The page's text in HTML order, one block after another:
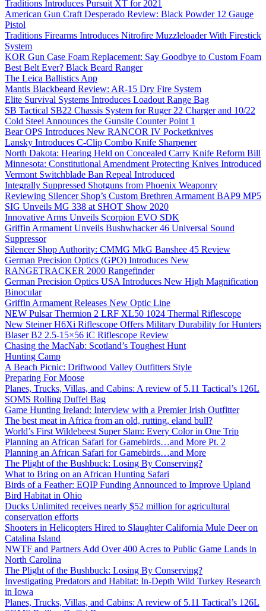
Traditions Introduces Pursuit XT for 2021
American Gun Craft Desperado Review: Black Powder 12 Gauge
Pistol
Traditions Firearms Introduces Nitrofire Muzzleloader With Firestick
System
KOR Gun Case Foam Replacement: Say Goodbye to Custom Foam
Best Belt Ever? Black Beard Ranger
The Leica Ballistics App
Mantis Blackbeard Review: AR-15 Dry Fire System
Elite Survival Systems Introduces Loadout Range Bag
SB Tactical SB22 Chassis System for Ruger 22 Charger and 10/22
Cold Steel Announces the Gunsite Counter Point 1
Bear OPS Introduces New RANCOR IV Pocketknives
Lansky Introduces C-Clip Combo Knife Sharpener
North Dakota: Hearing Held on Concealed Carry Knife Reform Bill
Minnesota: Constitutional Amendment Protecting Knives Introduced
Vermont Switchblade Ban Repeal Introduced
Integrally Suppressed Shotguns from Phoenix Weaponry
Reviewing Silencer Shop’s Custom Brethren Armament BAP9 MP5
SIG Unveils MG 338 at SHOT Show 2020
Innovative Arms Unveils Scorpion EVO SDK
Griffin Armament Unveils Bushwhacker 46 Universal Sound
Suppressor
Silencer Shop Authority: CMMG MkG Banshee 45 Review
German Precision Optics (GPO) Introduces New
RANGETRACKER 2000 Rangefinder
German Precision Optics USA Introduces New High Magnification
Binocular
Griffin Armament Releases New Optic Line
NEW Pulsar Thermion 2 LRF XL50 1024 Thermal Riflescope
New Steiner H6Xi Riflescope Offers Military Durability for Hunters
Blaser B2 2.5-15×56 iC Riflescope Review
Chasing the MacNab: Scotland’s Toughest Hunt
Hunting Camp
A Beach Picnic: Driftwood Valley Outfitters Style
Preparing For Moose
Planes, Trucks, Villas, and Cabins: A review of 5.11 Tactical’s 126L
SOMS Rolling Duffel Bag
Game Hunting Ireland: Interview with a Premier Irish Outfitter
The best meat in Africa from an old, rutting, eland bull?
World’s First Wildebeest Super Slam: Every Color in One Trip
Planning an African Safari for Gamebirds…and More Pt. 2
Planning an African Safari for Gamebirds…and More
The Plight of the Bushbuck: Losing By Conserving?
What to Bring on an African Hunting Safari
Birds of a Feather: EQIP Funding Announced to Improve Upland
Bird Habitat in Ohio
Ducks Unlimited receives nearly $52 million for agricultural
conservation efforts
Shooters in Helicopters Hired to Slaughter California Mule Deer on
Catalina Island
NWTF and Partners Add Over 400 Acres to Public Game Lands in
North Carolina
The Plight of the Bushbuck: Losing By Conserving?
Investigating Predators and Habitat: In-Depth Wild Turkey Research
in Iowa
Planes, Trucks, Villas, and Cabins: A review of 5.11 Tactical’s 126L